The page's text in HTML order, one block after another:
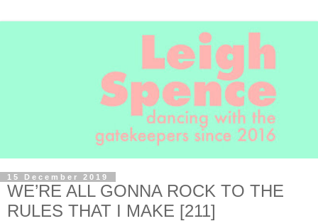
15 December 2019
WE’RE ALL GONNA ROCK TO THE
RULES THAT I MAKE [211]